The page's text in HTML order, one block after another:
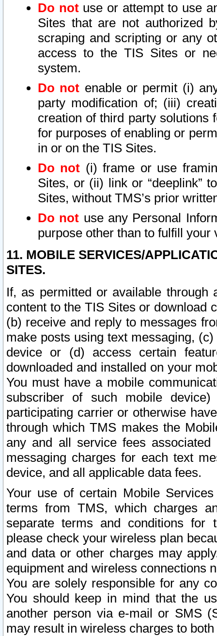
Do notuse or attempt to use
Sites that are not authorized
scraping and scripting or any
access to the TIS Sites or
system.
Do not enable or permit (i)
party modification of; (iii)
creation of third party solutions
for purposes of enabling or
in or on the TIS Sites.
Do not (i) frame or use
Sites, or (ii) link or “deeplink”
Sites, without TMS’s prior
Do not use any Personal
purpose other than to fulfill your
11. MOBILE SERVICES/
SITES.
If, as permitted or available
content to the TIS Sites or download
(b) receive and reply to messages
make posts using text messaging,
device or (d) access certain
downloaded and installed on your
You must have a mobile
subscriber of such mobile
participating carrier or otherwise
through which TMS makes the
any and all service fees
messaging charges for each text
device, and all applicable data fees.
Your use of certain Mobile
terms from TMS, which charges
separate terms and conditions for
please check your wireless plan
and data or other charges may
equipment and wireless connections
You are solely responsible for any
You should keep in mind that the
another person via e-mail or SMS
may result in wireless charges to